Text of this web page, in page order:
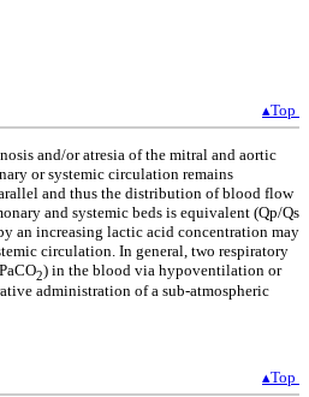
▴Top
and/or atresia of the mitral and aortic
or systemic circulation remains
and thus the distribution of blood flow
and systemic beds is equivalent (Qp/Qs
an increasing lactic acid concentration may
circulation. In general, two respiratory
2) in the blood via hypoventilation or
administration of a sub-atmospheric
▴Top